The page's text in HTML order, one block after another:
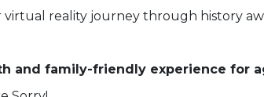
virtual reality journey through history
and family-friendly experience for